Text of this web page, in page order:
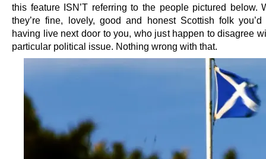
this feature ISN’T referring to the people pictured below.
they’re fine, lovely, good and honest Scottish folk
having live next door to you, who just happen to disagree
particular political issue. Nothing wrong with that.